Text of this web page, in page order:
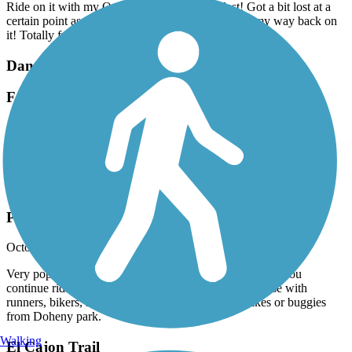
Ride on it with my OneWheel and I had a blast! Got a bit lost at a
certain point as the trail split at a park, but I found my way back on
it! Totally fun trail!
Dana Point Headlands Trail System
Fantastic
October, 2025 by
maritzaheart01
Coast Highway Protected Trail
Popular Trail
October, 2025 by
brainhoare
Very popular trail that links up with the San Juan trail if you
continue riding north thru Doheny State Park. Multi use with
runners, bikers, rollerbladers, and folks that rent bikes or buggies
from Doheny park.
El Cajon Trail
Walking